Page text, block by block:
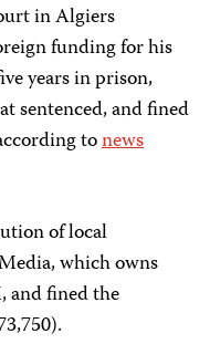
in Algiers
funding for his
years in prison,
sentenced, and fined
tonews
of local
which owns
and fined the